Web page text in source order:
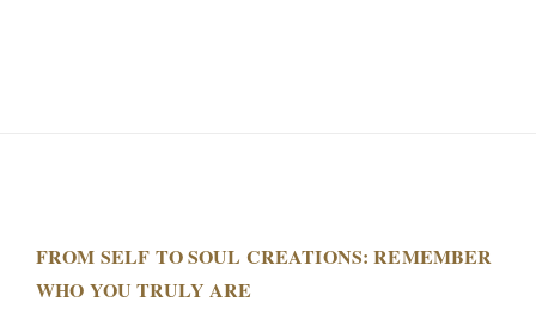
FROM SELF TO SOUL CREATIONS: REMEMBER
WHO YOU TRULY ARE